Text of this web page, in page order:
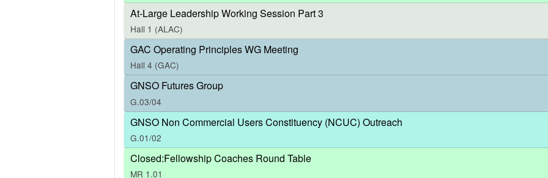
At-Large Leadership Working Session Part 3
Hall 1 (ALAC)
GAC Operating Principles WG Meeting
Hall 4 (GAC)
GNSO Futures Group
G.03/04
GNSO Non Commercial Users Constituency (NCUC) Outreach
G.01/02
Closed:Fellowship Coaches Round Table
MR 1.01